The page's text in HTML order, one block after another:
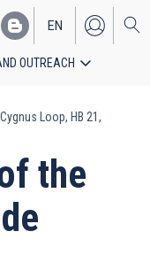
EN
ES
OUTREACH
Loop, HB 21,
the